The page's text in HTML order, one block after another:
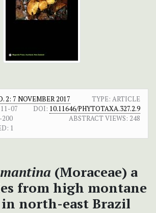
2: 7 NOVEMBER 2017
TYPE: ARTICLE
07 DOI: 10.11646/PHYTOTAXA.327.2.9
ABSTRACT VIEWS: 248
1
(Moraceae) a
from high montane
north-east Brazil